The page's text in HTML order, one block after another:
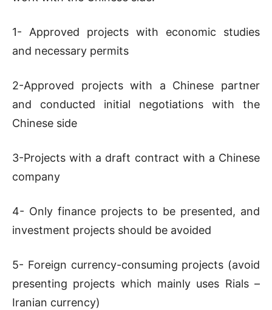
1- Approved projects with economic studies
and necessary permits
2-Approved projects with a Chinese partner
and conducted initial negotiations with the
Chinese side
3-Projects with a draft contract with a Chinese
company
4- Only finance projects to be presented, and
investment projects should be avoided
5- Foreign currency-consuming projects (avoid
presenting projects which mainly uses Rials –
Iranian currency)